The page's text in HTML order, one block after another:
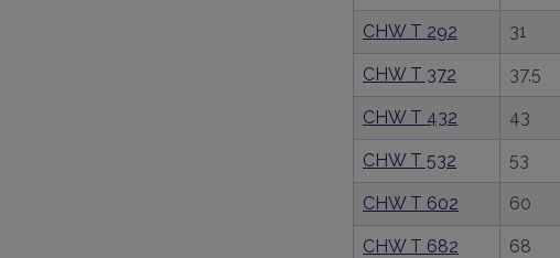
CHW T 292 31
CHW T 372 37,5
CHW T 432 43
CHW T 532 53
CHW T 602 60
CHW T 682 68